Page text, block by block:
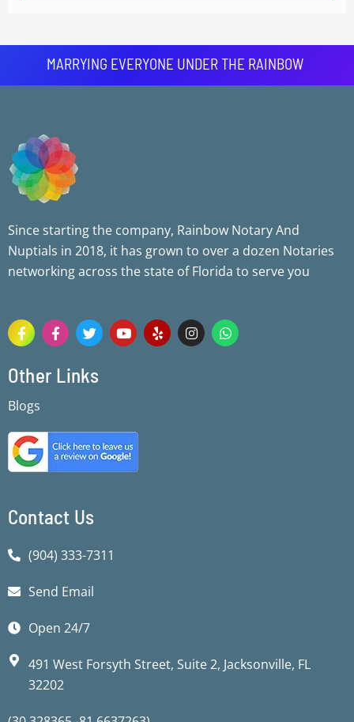
MARRYING EVERYONE UNDER THE RAINBOW
Since starting the company, Rainbow Notary And
Nuptials in 2018, it has grown to over a dozen Notaries
networking across the state of Florida to serve you
F
a
c
e
b
o
-
f
F
a
c
e
b
-
f
T
w
i
t
Y
o
u
Y
e
l
I
n
s
W
h
a
Other Links
Blogs
Contact Us
(904) 333-7311
Send Email
Open 24/7
491 West Forsyth Street, Suite 2, Jacksonville, FL
32202